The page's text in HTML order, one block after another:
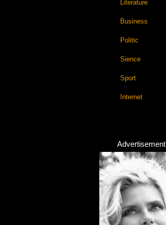
Literature
Business
Politic
Sience
Sport
Internet
Advertisement